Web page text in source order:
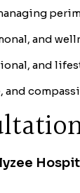
and
and